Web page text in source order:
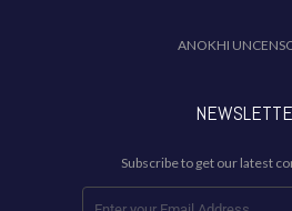
ANOKHI
Subscribe to get our latest